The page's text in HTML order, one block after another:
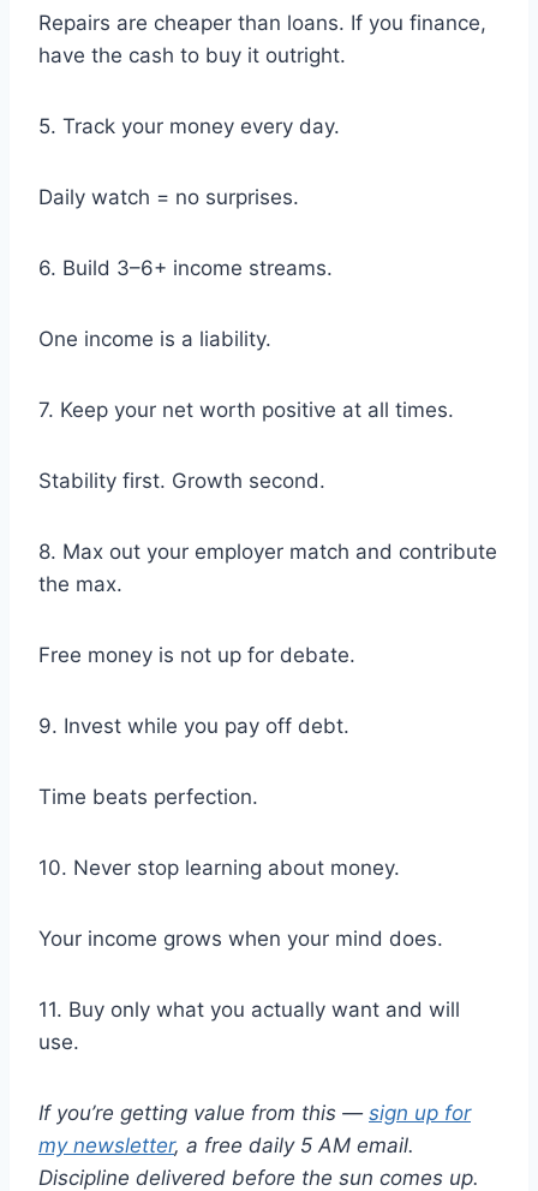
Repairs are cheaper than loans. If you finance,
have the cash to buy it outright.
5. Track your money every day.
Daily watch = no surprises.
6. Build 3–6+ income streams.
One income is a liability.
7. Keep your net worth positive at all times.
Stability first. Growth second.
8. Max out your employer match and contribute
the max.
Free money is not up for debate.
9. Invest while you pay off debt.
Time beats perfection.
10. Never stop learning about money.
Your income grows when your mind does.
11. Buy only what you actually want and will
use.
If you’re getting value from this — sign up for
my newsletter, a free daily 5 AM email.
Discipline delivered before the sun comes up.